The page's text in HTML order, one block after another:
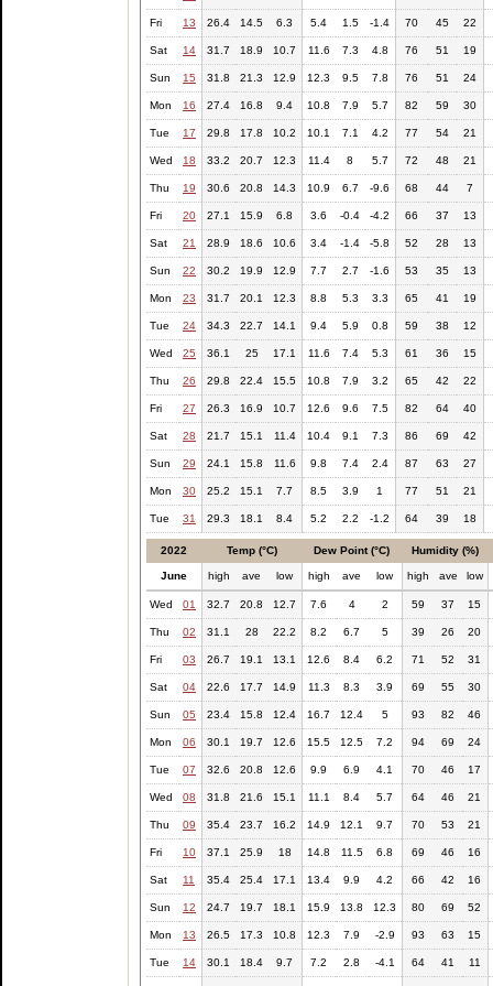
Fri 13 26.4 14.5 6.3 5.4 1.5 -1.4 70 45 22
Sat 14 31.7 18.9 10.7 11.6 7.3 4.8 76 51 19
Sun 15 31.8 21.3 12.9 12.3 9.5 7.8 76 51 24
Mon 16 27.4 16.8 9.4 10.8 7.9 5.7 82 59 30
Tue 17 29.8 17.8 10.2 10.1 7.1 4.2 77 54 21
Wed 18 33.2 20.7 12.3 11.4 8 5.7 72 48 21
Thu 19 30.6 20.8 14.3 10.9 6.7 -9.6 68 44 7
Fri 20 27.1 15.9 6.8 3.6 -0.4 -4.2 66 37 13
Sat 21 28.9 18.6 10.6 3.4 -1.4 -5.8 52 28 13
Sun 22 30.2 19.9 12.9 7.7 2.7 -1.6 53 35 13
Mon 23 31.7 20.1 12.3 8.8 5.3 3.3 65 41 19
Tue 24 34.3 22.7 14.1 9.4 5.9 0.8 59 38 12
Wed 25 36.1 25 17.1 11.6 7.4 5.3 61 36 15
Thu 26 29.8 22.4 15.5 10.8 7.9 3.2 65 42 22
Fri 27 26.3 16.9 10.7 12.6 9.6 7.5 82 64 40
Sat 28 21.7 15.1 11.4 10.4 9.1 7.3 86 69 42
Sun 29 24.1 15.8 11.6 9.8 7.4 2.4 87 63 27
Mon 30 25.2 15.1 7.7 8.5 3.9 1 77 51 21
Tue 31 29.3 18.1 8.4 5.2 2.2 -1.2 64 39 18
2022 Temp (°C) Dew Point (°C) Humidity (%)
June high ave low high ave low high ave low
Wed 01 32.7 20.8 12.7 7.6 4 2 59 37 15
Thu 02 31.1 28 22.2 8.2 6.7 5 39 26 20
Fri 03 26.7 19.1 13.1 12.6 8.4 6.2 71 52 31
Sat 04 22.6 17.7 14.9 11.3 8.3 3.9 69 55 30
Sun 05 23.4 15.8 12.4 16.7 12.4 5 93 82 46
Mon 06 30.1 19.7 12.6 15.5 12.5 7.2 94 69 24
Tue 07 32.6 20.8 12.6 9.9 6.9 4.1 70 46 17
Wed 08 31.8 21.6 15.1 11.1 8.4 5.7 64 46 21
Thu 09 35.4 23.7 16.2 14.9 12.1 9.7 70 53 21
Fri 10 37.1 25.9 18 14.8 11.5 6.8 69 46 16
Sat 11 35.4 25.4 17.1 13.4 9.9 4.2 66 42 16
Sun 12 24.7 19.7 18.1 15.9 13.8 12.3 80 69 52
Mon 13 26.5 17.3 10.8 12.3 7.9 -2.9 93 63 15
Tue 14 30.1 18.4 9.7 7.2 2.8 -4.1 64 41 11